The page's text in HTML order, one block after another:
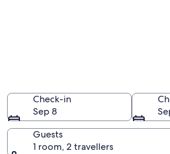
Check-in
Sep 8
Guests
1 room, 2 travellers